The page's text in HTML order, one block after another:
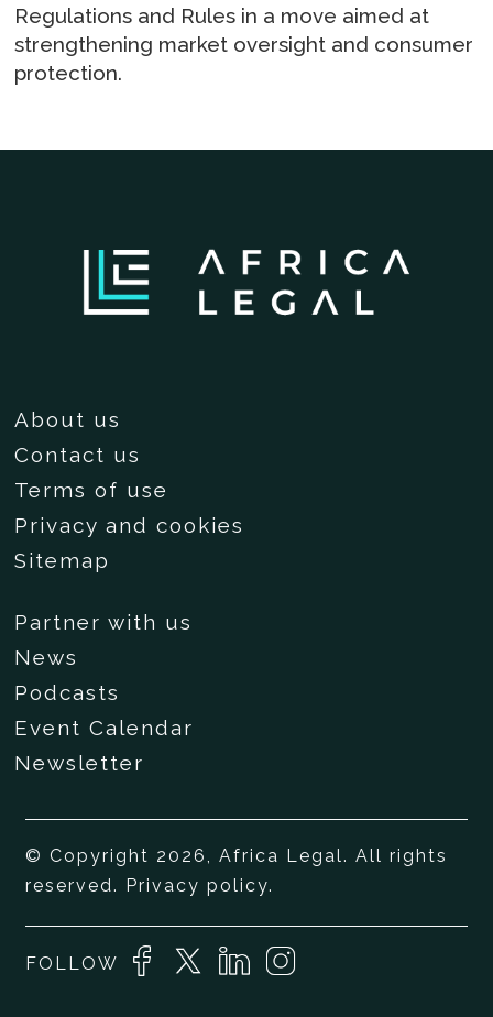
Regulations and Rules in a move aimed at
strengthening market oversight and consumer
protection.
About us
Contact us
Terms of use
Privacy and cookies
Sitemap
Partner with us
News
Podcasts
Event Calendar
Newsletter
© Copyright 2026, Africa Legal. All rights
reserved. Privacy policy.
FOLLOW